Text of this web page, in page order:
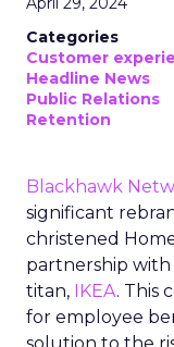
Categories
Customer
Headline News
Public Relations
Retention
Blackhawk
significant
christened
partnership
titan, IKEA. This
for employee